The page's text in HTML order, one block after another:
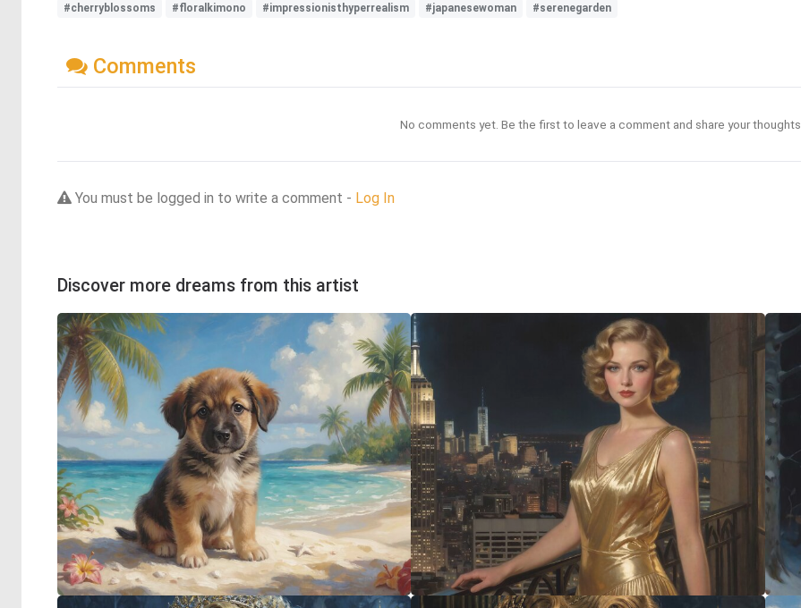
#cherryblossoms #floralkimono #impressionisthyperrealism #japanesewoman #serenegarden
Comments
No comments yet. Be the first to leave a comment and share your thoughts.
You must be logged in to write a comment - Log In
Discover more dreams from this artist